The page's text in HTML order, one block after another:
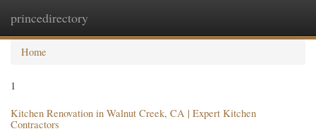
princedirectory
Home
1
Kitchen Renovation in Walnut Creek, CA | Expert Kitchen
Contractors